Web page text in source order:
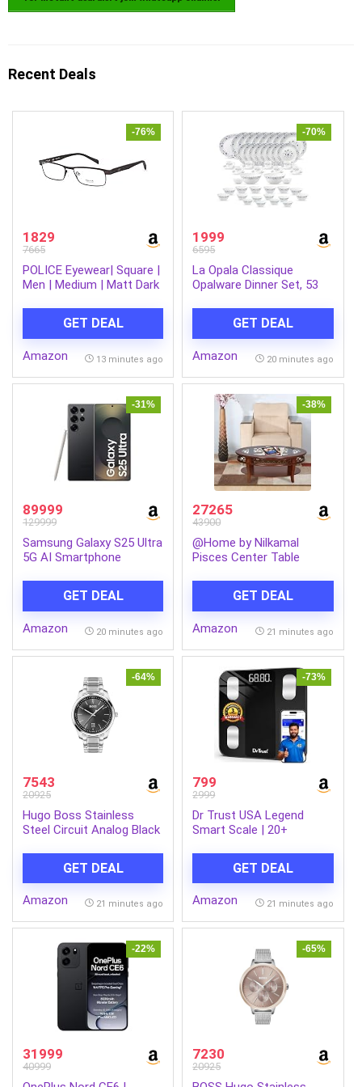
Recent Deals
-76%
1829
7665
POLICE Eyewear| Square |
Men | Medium | Matt Dark
GET DEAL
Amazon 13 minutes ago
-70%
1999
6595
La Opala Classique
Opalware Dinner Set, 53
Dishwasher Safe, Bone-
Ash Free, Crockery Set
for Dining & Gifting,
Lightweight, Made in India
GET DEAL
Amazon 20 minutes ago
-31%
89999
129999
Samsung Galaxy S25 Ultra
5G AI Smartphone
200MP Camera, S Pen
Included, Long Battery
Life
GET DEAL
Amazon 20 minutes ago
-38%
27265
43900
@Home by Nilkamal
Pisces Center Table
GET DEAL
Amazon 21 minutes ago
-64%
7543
20925
Hugo Boss Stainless
Steel Circuit Analog Black
GET DEAL
Amazon 21 minutes ago
-73%
799
2999
Dr Trust USA Legend
Smart Scale | 20+
Users Bluetooth BMI
Weight Scale with 3 Years
Warranty Weighing
Analyzer for Health
Monitoring (Black)
GET DEAL
Amazon 21 minutes ago
-22%
31999
40999
-65%
7230
20925